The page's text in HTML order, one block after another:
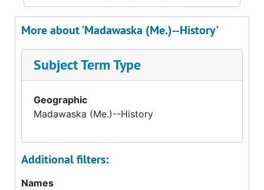
More about 'Madawaska (Me.)--History'
Subject Term Type
Geographic
Madawaska (Me.)--History
Additional filters:
Names